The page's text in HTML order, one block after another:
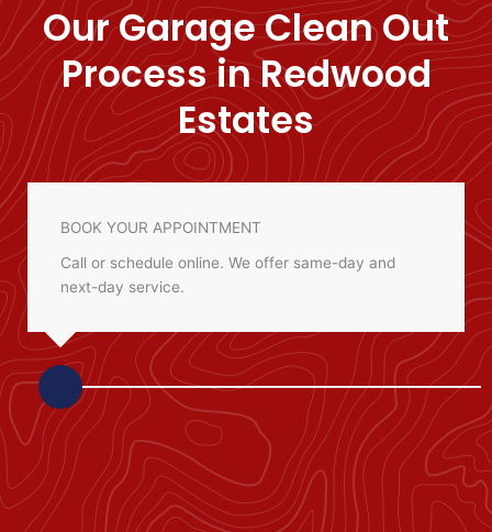
Our Garage Clean Out
Process in Redwood
Estates
BOOK YOUR APPOINTMENT
Call or schedule online. We offer same-day and
next-day service.